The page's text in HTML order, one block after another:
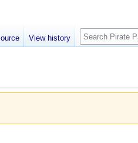
View history Search